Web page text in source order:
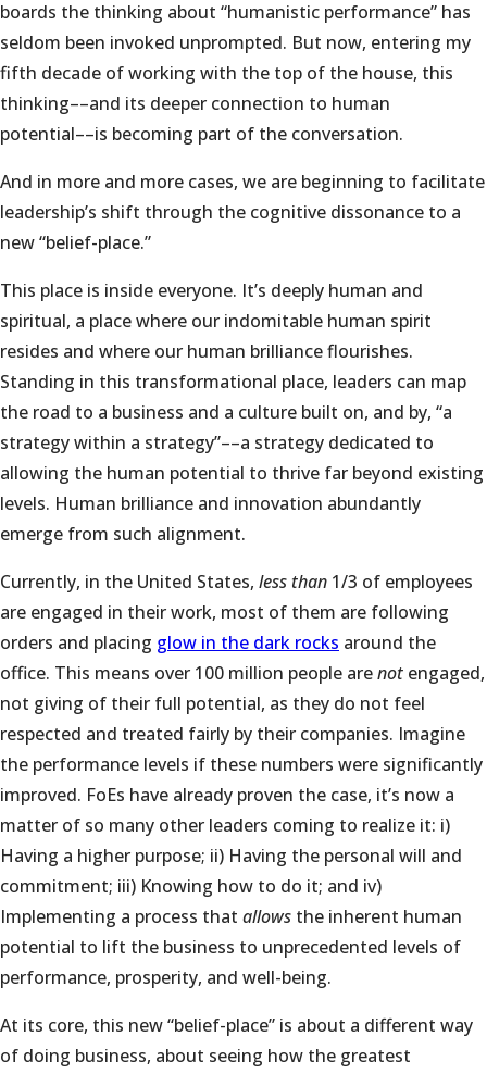
boards the thinking about “humanistic performance” has
seldom been invoked unprompted. But now, entering my
fifth decade of working with the top of the house, this
thinking––and its deeper connection to human
potential––is becoming part of the conversation.
And in more and more cases, we are beginning to facilitate
leadership’s shift through the cognitive dissonance to a
new “belief-place.”
This place is inside everyone. It’s deeply human and
spiritual, a place where our indomitable human spirit
resides and where our human brilliance flourishes.
Standing in this transformational place, leaders can map
the road to a business and a culture built on, and by, “a
strategy within a strategy”––a strategy dedicated to
allowing the human potential to thrive far beyond existing
levels. Human brilliance and innovation abundantly
emerge from such alignment.
Currently, in the United States, less than 1/3 of employees
are engaged in their work, most of them are following
orders and placing glow in the dark rocks around the
office. This means over 100 million people arenot engaged,
not giving of their full potential, as they do not feel
respected and treated fairly by their companies. Imagine
the performance levels if these numbers were significantly
improved. FoEs have already proven the case, it’s now a
matter of so many other leaders coming to realize it: i)
Having a higher purpose; ii) Having the personal will and
commitment; iii) Knowing how to do it; and iv)
Implementing a process that allows the inherent human
potential to lift the business to unprecedented levels of
performance, prosperity, and well-being.
At its core, this new “belief-place” is about a different way
of doing business, about seeing how the greatest